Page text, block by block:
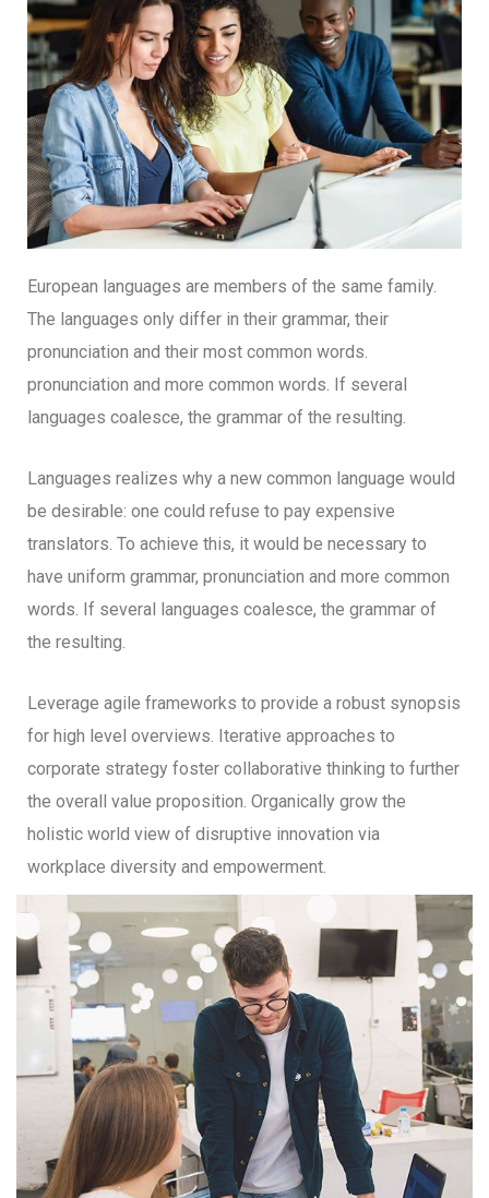
European languages are members of the same family.
The languages only differ in their grammar, their
pronunciation and their most common words.
pronunciation and more common words. If several
languages coalesce, the grammar of the resulting.
Languages realizes why a new common language would
be desirable: one could refuse to pay expensive
translators. To achieve this, it would be necessary to
have uniform grammar, pronunciation and more common
words. If several languages coalesce, the grammar of
the resulting.
Leverage agile frameworks to provide a robust synopsis
for high level overviews. Iterative approaches to
corporate strategy foster collaborative thinking to further
the overall value proposition. Organically grow the
holistic world view of disruptive innovation via
workplace diversity and empowerment.